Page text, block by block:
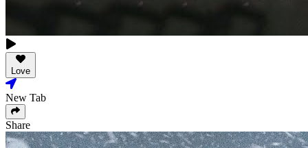
Love
New Tab
Share